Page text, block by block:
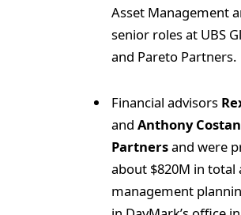
Asset Management
senior roles at UBS
and Pareto Partners.
Financial advisors
and Anthony
Partnersand were
about $820M in total
management